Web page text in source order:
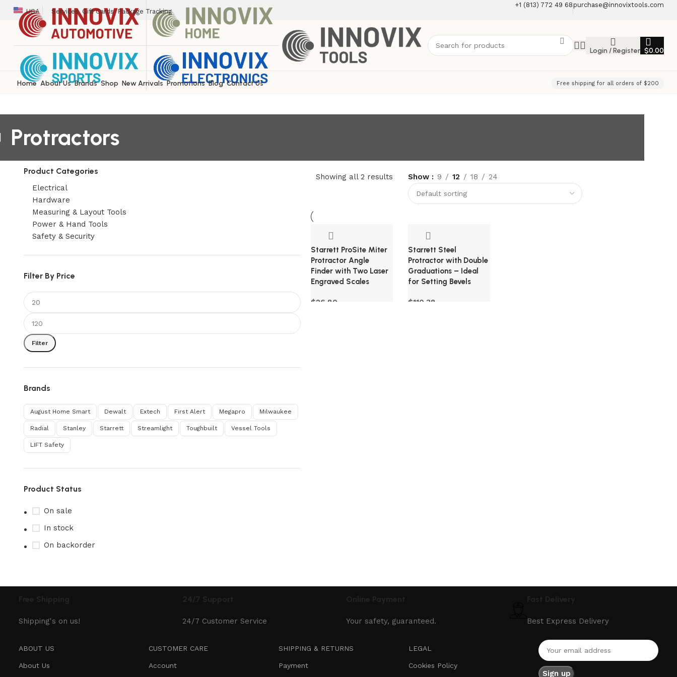
USA Services Gift Cards Package Tracking
+1 (813) 772 49 68purchase@innovixtools.com
Login / Register $0.00
Home About Us Brands Shop New Arrivals Promotions Blog Contact Us Free shipping for all orders of $200
Protractors
Product Categories
Electrical
Hardware
Measuring & Layout Tools
Power & Hand Tools
Safety & Security
Filter By Price
Filter
Brands
August Home Smart Dewalt Extech First Alert Megapro Milwaukee
Radial Stanley Starrett Streamlight Toughbuilt Vessel Tools
‎LIFT Safety
Product Status
On sale
In stock
On backorder
Showing all 2 results Show 9 12 18 24
Starrett ProSite Miter
Protractor Angle
Finder with Two Laser
Engraved Scales
$26.80
Starrett Steel
Protractor with Double
Graduations – Ideal
for Setting Bevels
$110.38
Shipping's on us! 24/7 Customer Service Your safety, guaranteed. Best Express Delivery
ABOUT US
About Us
CUSTOMER CARE
Account
SHIPPING & RETURNS
Payment
LEGAL
Cookies Policy